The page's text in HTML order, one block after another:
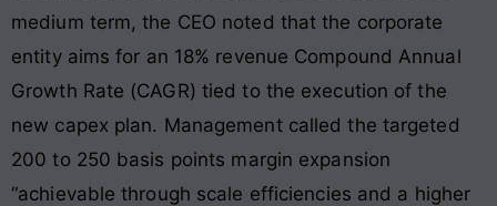
medium term, the CEO noted that the corporate
entity aims for an 18% revenue Compound Annual
Growth Rate (CAGR) tied to the execution of the
new capex plan. Management called the targeted
200 to 250 basis points margin expansion
“achievable through scale efficiencies and a higher